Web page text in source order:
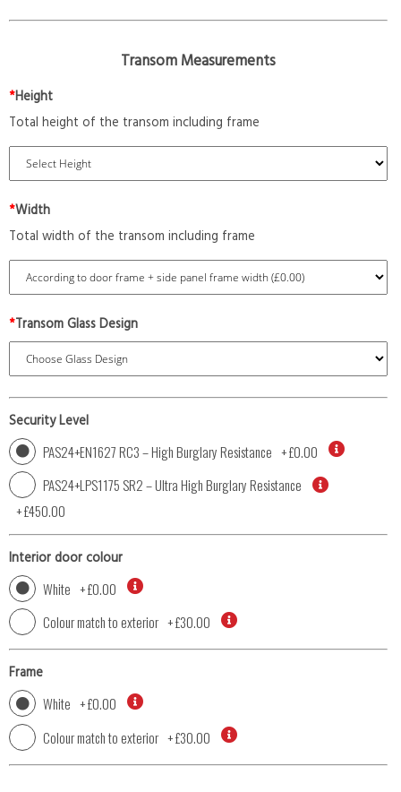
Transom Measurements
*Height
Total height of the transom including frame
*Width
Total width of the transom including frame
*Transom Glass Design
Security Level
PAS24+EN1627 RC3 – High Burglary Resistance +£0.00
PAS24+LPS1175 SR2 – Ultra High Burglary Resistance
+£450.00
Interior door colour
White +£0.00
Colour match to exterior +£30.00
Frame
White +£0.00
Colour match to exterior +£30.00